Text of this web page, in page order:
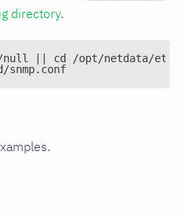
directory.
null || cd /opt/netdata/etc/